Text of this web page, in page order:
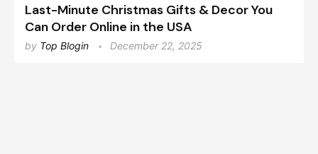
Last-Minute Christmas Gifts & Decor You
Can Order Online in the USA
by Top Blogin December 22, 2025